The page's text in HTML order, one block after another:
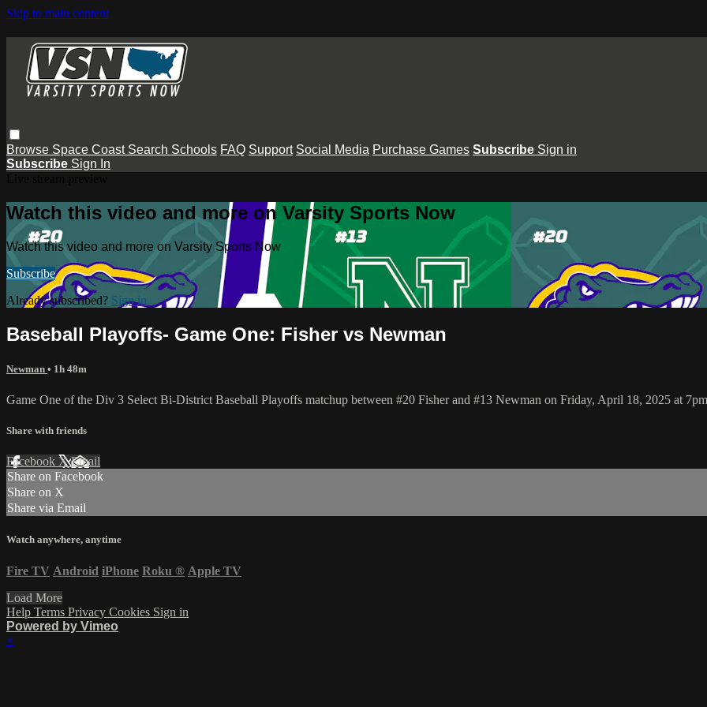
Skip to main content
Browse Space Coast Search Schools FAQ Support Social Media Purchase Games Subscribe Sign in
Subscribe Sign In
Watch this video and more on Varsity Sports Now
Watch this video and more on Varsity Sports Now
Subscribe
Already subscribed? Sign in
Baseball Playoffs- Game One: Fisher vs Newman
Newman • 1h 48m
Game One of the Div 3 Select Bi-District Baseball Playoffs matchup between #20 Fisher and #13 Newman on Friday, April 18, 2025 at 7pm
Share with friends
Facebook XEmail
Share on Facebook
Share on X
Share via Email
Watch anywhere, anytime
Fire TV Android iPhone Roku ® Apple TV
Load More
Help Terms Privacy Cookies Sign in
Powered by Vimeo
×